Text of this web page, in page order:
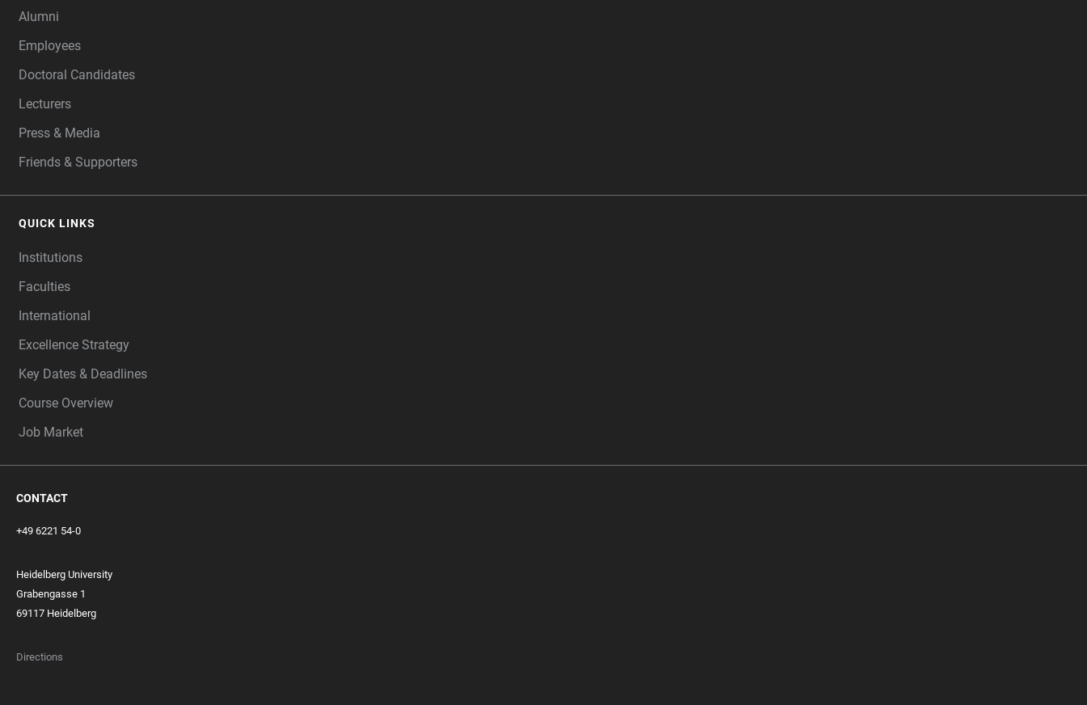
Alumni
Employees
Doctoral Candidates
Lecturers
Press & Media
Friends & Supporters
QUICK LINKS
Institutions
Faculties
International
Excellence Strategy
Key Dates & Deadlines
Course Overview
Job Market
CONTACT
+49 6221 54-0
Heidelberg University
Grabengasse 1
69117 Heidelberg
Directions